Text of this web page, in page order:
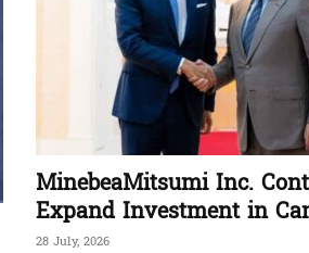
MinebeaMitsumi Inc.
Expand Investment in
28 July, 2026